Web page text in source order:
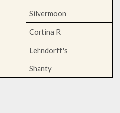
Silvermoon
Cortina R
Lehndorff's
Shanty